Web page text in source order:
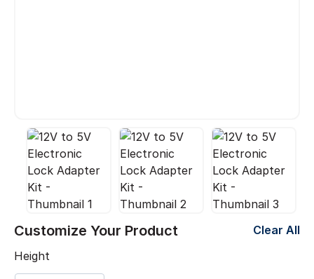
Customize Your Product
Clear All
Height